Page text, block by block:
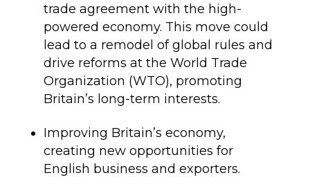
trade agreement with the high-
powered economy. This move could
lead to a remodel of global rules and
drive reforms at the World Trade
Organization (WTO), promoting
Britain’s long-term interests.
Improving Britain’s economy,
creating new opportunities for
English business and exporters.